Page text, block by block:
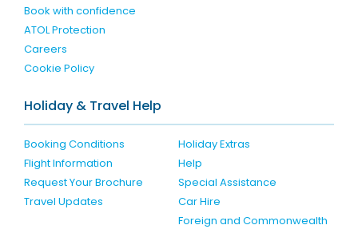
Book with confidence
ATOL Protection
Careers
Cookie Policy
Holiday & Travel Help
Booking Conditions
Holiday Extras
Flight Information
Help
Request Your Brochure
Special Assistance
Travel Updates
Car Hire
Foreign and Commonwealth